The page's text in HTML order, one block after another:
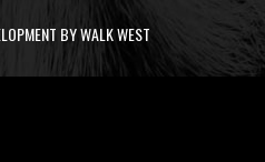
BY WALK WEST